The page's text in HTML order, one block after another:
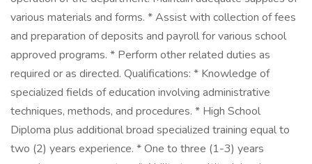
various materials and forms. * Assist with collection of fees
and preparation of deposits and payroll for various school
approved programs. * Perform other related duties as
required or as directed. Qualifications: * Knowledge of
specialized fields of education involving administrative
techniques, methods, and procedures. * High School
Diploma plus additional broad specialized training equal to
two (2) years experience. * One to three (1-3) years